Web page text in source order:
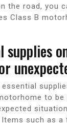
the road, you
Class B
supplies
to
such as a